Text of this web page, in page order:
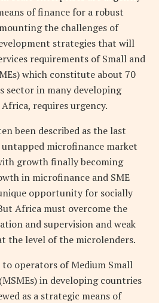
of finance for a robust
the challenges of
strategies that will
requirements of Small and
which constitute about 70
sector in many developing
requires urgency.
been described as the last
microfinance market
growth finally becoming
in microfinance and SME
opportunity for socially
Africa must overcome the
and supervision and weak
the level of the microlenders.
operators of Medium Small
in developing countries
as a strategic means of